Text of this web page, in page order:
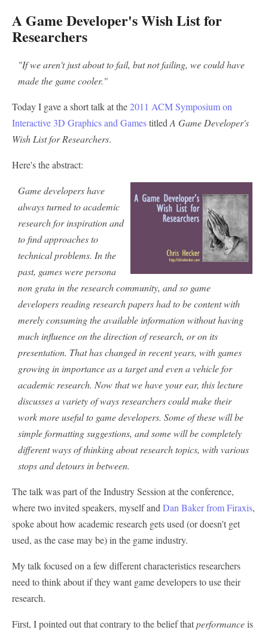
A Game Developer's Wish List for
Researchers
"If we aren't just about to fail, but not failing, we could have
made the game cooler."
Today I gave a short talk at the2011 ACM Symposium on
Interactive 3D Graphics and Gamestitled A Game Developer's
Wish List for Researchers.
Here's the abstract:
Game developers have
always turned to academic
research for inspiration and
to find approaches to
technical problems. In the
past, games were persona
non grata in the research community, and so game
developers reading research papers had to be content with
merely consuming the available information without having
much influence on the direction of research, or on its
presentation. That has changed in recent years, with games
growing in importance as a target and even a vehicle for
academic research. Now that we have your ear, this lecture
discusses a variety of ways researchers could make their
work more useful to game developers. Some of these will be
simple formatting suggestions, and some will be completely
different ways of thinking about research topics, with various
stops and detours in between.
The talk was part of the Industry Session at the conference,
where two invited speakers, myself and Dan Baker from Firaxis,
spoke about how academic research gets used (or doesn't get
used, as the case may be) in the game industry.
My talk focused on a few different characteristics researchers
need to think about if they want game developers to use their
research.
First, I pointed out that contrary to the belief thatperformanceis